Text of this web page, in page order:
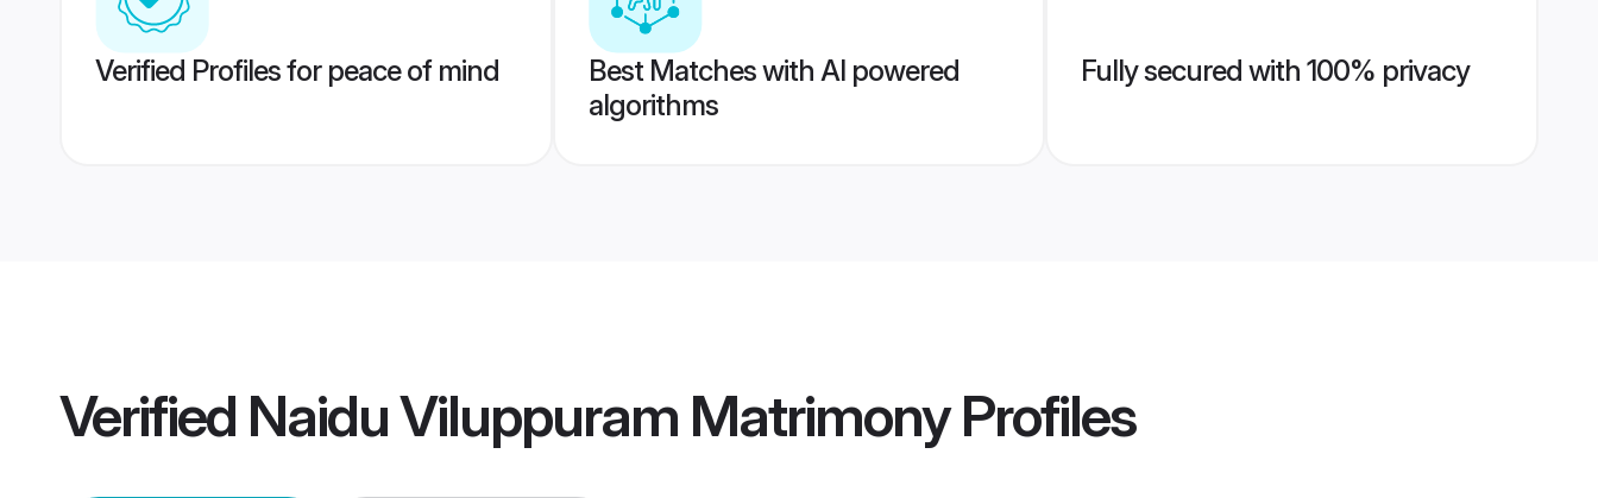
Verified Profiles for peace of mind
Best Matches with AI powered
algorithms
Fully secured with 100% privacy
Verified Naidu Viluppuram MatrimonyProfiles